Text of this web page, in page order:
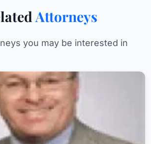
Attorneys
you may be interested in